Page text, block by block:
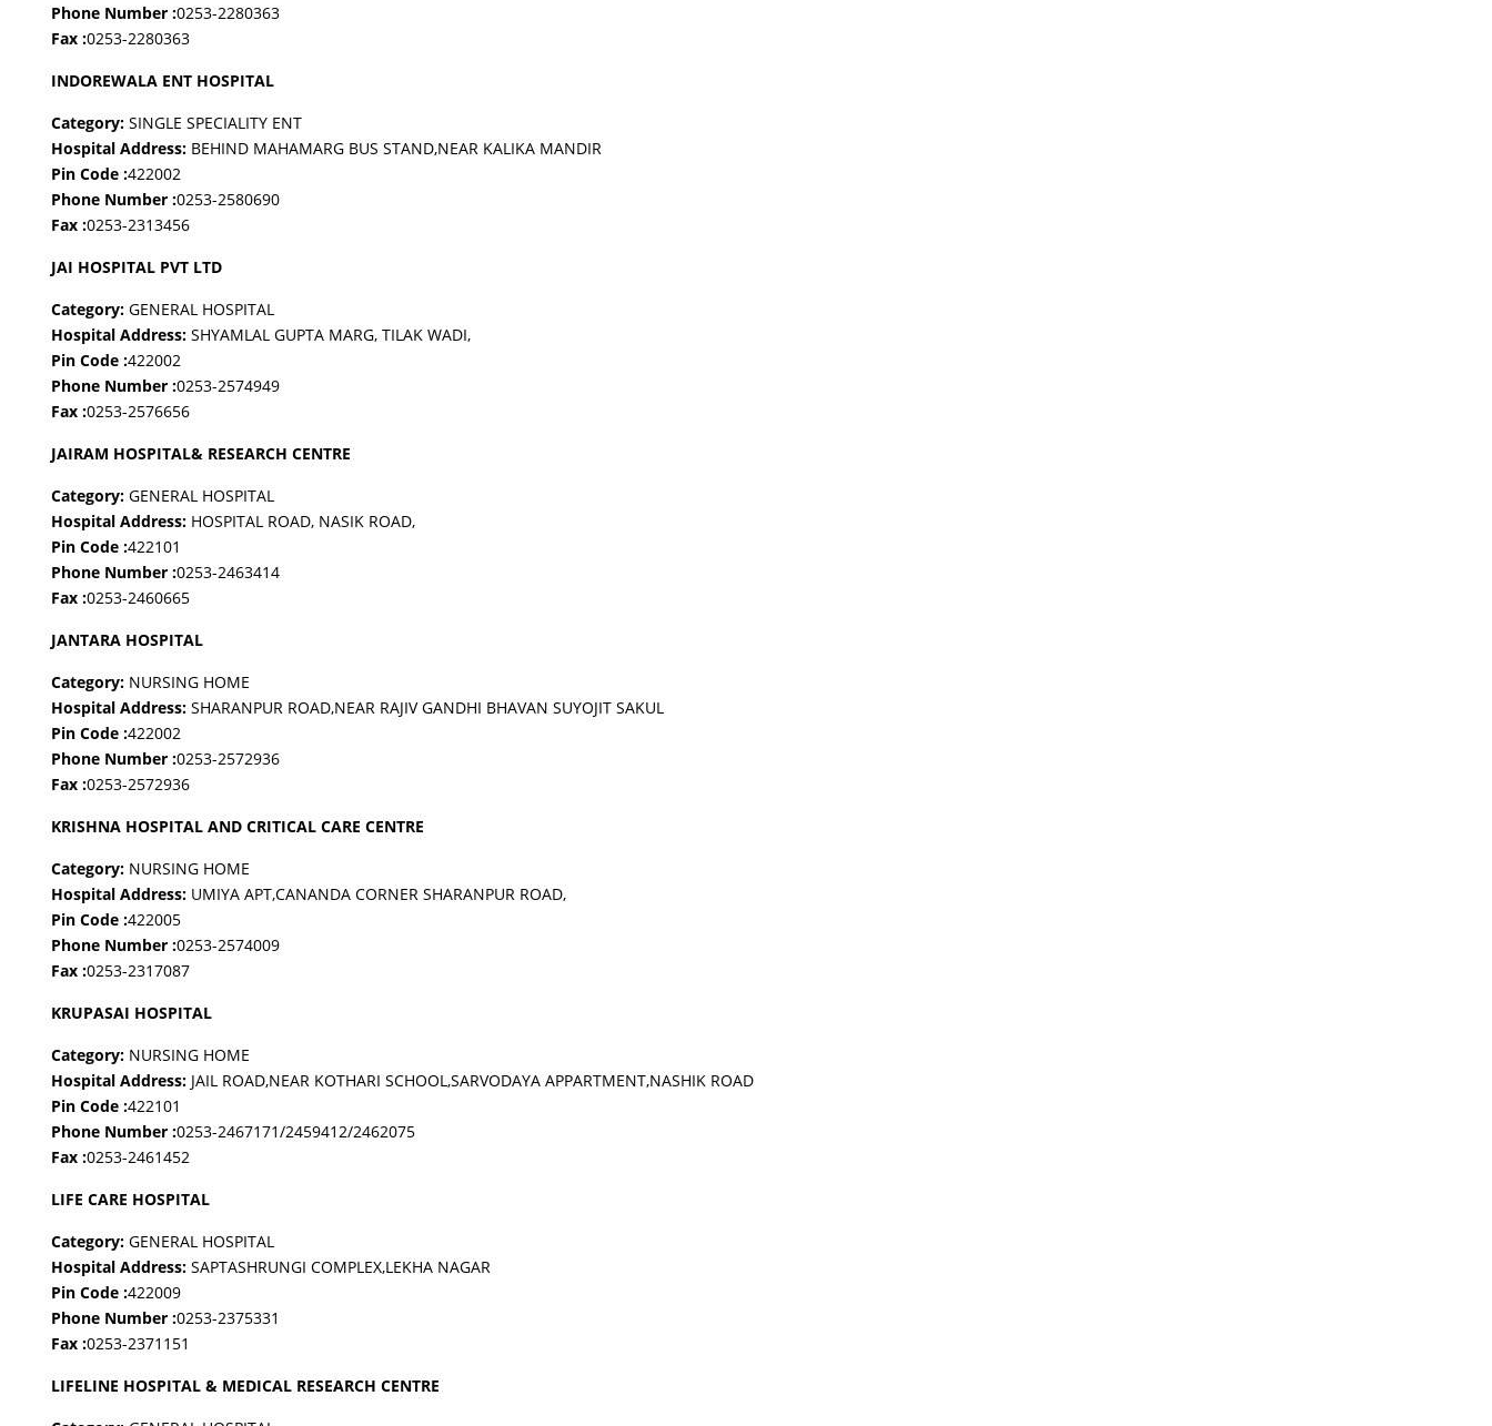
Phone Number :0253-2280363
Fax :0253-2280363
INDOREWALA ENT HOSPITAL
Category:SINGLE SPECIALITY ENT
Hospital Address: BEHIND MAHAMARG BUS STAND,NEAR KALIKA MANDIR
Pin Code :422002
Phone Number :0253-2580690
Fax :0253-2313456
JAI HOSPITAL PVT LTD
Category:GENERAL HOSPITAL
Hospital Address:SHYAMLAL GUPTA MARG, TILAK WADI,
Pin Code :422002
Phone Number :0253-2574949
Fax :0253-2576656
JAIRAM HOSPITAL& RESEARCH CENTRE
Category:GENERAL HOSPITAL
Hospital Address: HOSPITAL ROAD, NASIK ROAD,
Pin Code :422101
Phone Number :0253-2463414
Fax :0253-2460665
JANTARA HOSPITAL
Category: NURSING HOME
Hospital Address:SHARANPUR ROAD,NEAR RAJIV GANDHI BHAVAN SUYOJIT SAKUL
Pin Code :422002
Phone Number :0253-2572936
Fax :0253-2572936
KRISHNA HOSPITAL AND CRITICAL CARE CENTRE
Category: NURSING HOME
Hospital Address: UMIYA APT,CANANDA CORNER SHARANPUR ROAD,
Pin Code :422005
Phone Number :0253-2574009
Fax :0253-2317087
KRUPASAI HOSPITAL
Category: NURSING HOME
Hospital Address: JAIL ROAD,NEAR KOTHARI SCHOOL,SARVODAYA APPARTMENT,NASHIK ROAD
Pin Code :422101
Phone Number :0253-2467171/2459412/2462075
Fax :0253-2461452
LIFE CARE HOSPITAL
Category:GENERAL HOSPITAL
Hospital Address:SAPTASHRUNGI COMPLEX,LEKHA NAGAR
Pin Code :422009
Phone Number :0253-2375331
Fax :0253-2371151
LIFELINE HOSPITAL & MEDICAL RESEARCH CENTRE